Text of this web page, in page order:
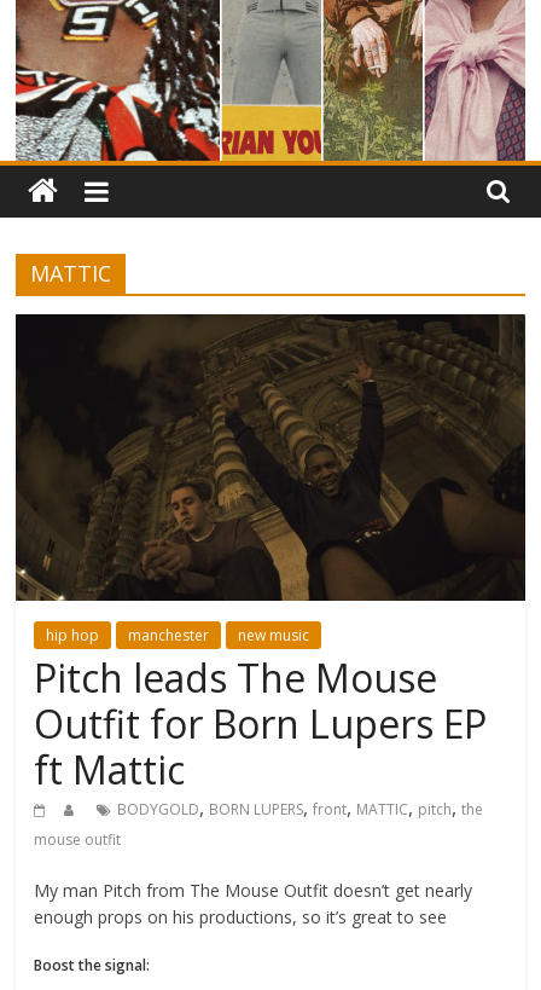
MATTIC
hip hop manchester new music
Pitch leads The Mouse
Outfit for Born Lupers EP
ft Mattic
BODYGOLD, BORN LUPERS,front, MATTIC, pitch,the
mouse outfit
My man Pitch from The Mouse Outfit doesn’t get nearly
enough props on his productions, so it’s great to see
Boost the signal: